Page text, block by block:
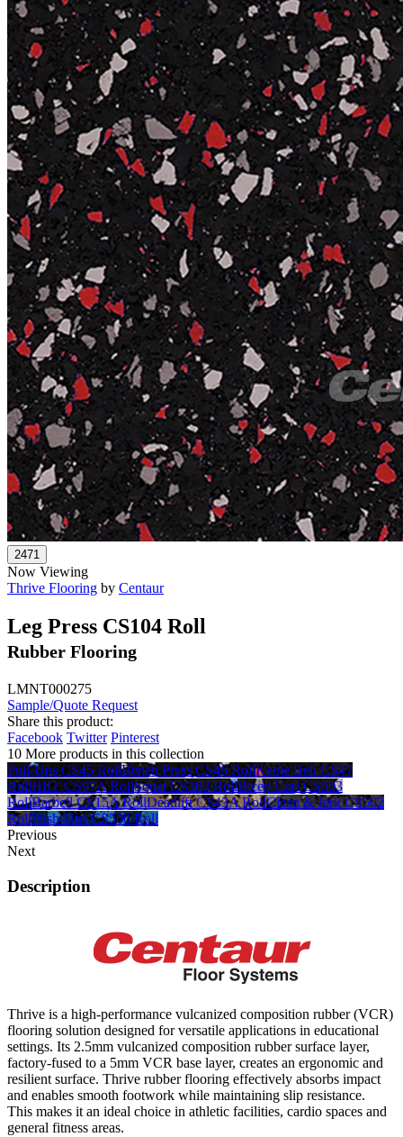
Now Viewing
Thrive Flooring by Centaur
Leg Press CS104 Roll
Rubber Flooring
LMNT000275
Sample/Quote Request
Share this product:
Facebook Twitter Pinterest
10 More products in this collection
Pull-Ups CS45 RollBench Press CS46 RollKettle Bell CS47
RollHIIT CS97A RollSquat CS103 RollBicep Curl CS503
RollBarbell CS15A RollDeadlift CS43A RollClean & Jerk CS502
RollPush-Ups CS500 Roll
Previous
Next
Description
Thrive is a high-performance vulcanized composition rubber (VCR)
flooring solution designed for versatile applications in educational
settings. Its 2.5mm vulcanized composition rubber surface layer,
factory-fused to a 5mm VCR base layer, creates an ergonomic and
resilient surface. Thrive rubber flooring effectively absorbs impact
and enables smooth footwork while maintaining slip resistance.
This makes it an ideal choice in athletic facilities, cardio spaces and
general fitness areas.